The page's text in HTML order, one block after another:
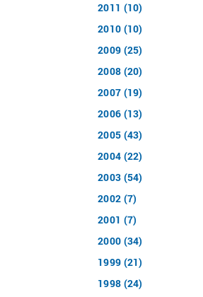
2011 (10)
2010 (10)
2009 (25)
2008 (20)
2007 (19)
2006 (13)
2005 (43)
2004 (22)
2003 (54)
2002 (7)
2001 (7)
2000 (34)
1999 (21)
1998 (24)